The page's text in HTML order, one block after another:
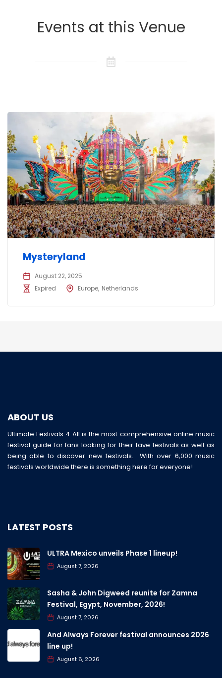
Events at this Venue
Mysteryland
August 22, 2025
Expired
Europe Netherlands
ABOUT US
Ultimate Festivals 4 All is the most comprehensive online music
festival guide for fans looking for their fave festivals as well as
being able to discover new festivals. With over 6,000 music
festivals worldwide there is something here for everyone!
LATEST POSTS
ULTRA Mexico unveils Phase 1 lineup!
August 7, 2026
Sasha & John Digweed reunite for Zamna
Festival, Egypt, November, 2026!
August 7, 2026
And Always Forever festival announces 2026
line up!
August 6, 2026